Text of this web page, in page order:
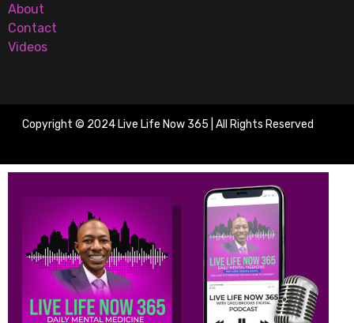
About
Contact
Videos
Copyright © 2024 Live Life Now 365 | All Rights Reserved